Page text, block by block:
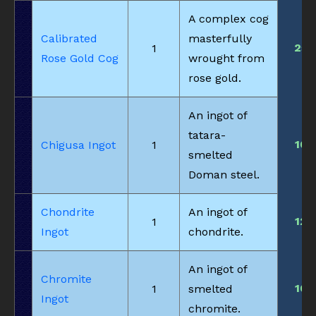
Calibrated
Rose Gold Cog
1
A complex cog
masterfully
wrought from
rose gold.
25
Chigusa Ingot 1
An ingot of
tatara-
smelted
Doman steel.
10
Chondrite
Ingot
1
An ingot of
chondrite.
12
Chromite
Ingot
1
An ingot of
smelted
chromite.
10